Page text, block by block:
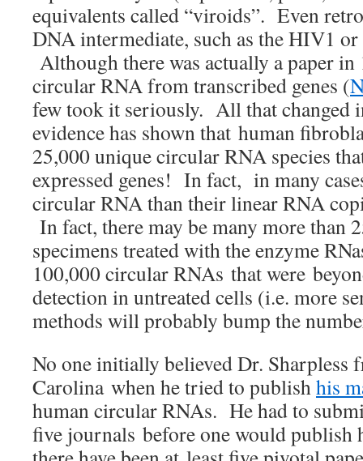
equivalents called “viroids”. Even
DNA intermediate, such as the HIV1
Although there was actually a paper
circular RNA from transcribed genes (
few took it seriously. All that changed
evidence has shown that human
25,000 unique circular RNA species
expressed genes! In fact, in many
circular RNA than their linear RNA
In fact, there may be many more than
specimens treated with the enzyme
100,000 circular RNAs that were
detection in untreated cells (i.e. more
methods will probably bump the
No one initially believed Dr.
Carolina when he tried to publishhis
human circular RNAs. He had to
five journals before one would